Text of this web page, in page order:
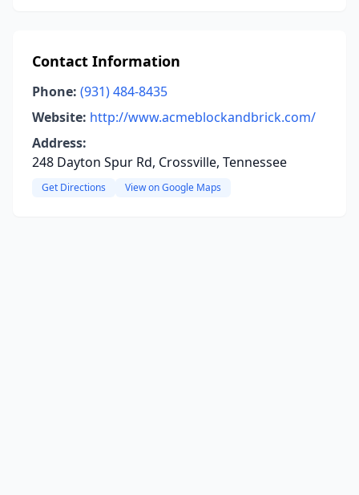
Contact Information
Phone: (931) 484-8435
Website: http://www.acmeblockandbrick.com/
Address:
248 Dayton Spur Rd, Crossville, Tennessee
Get Directions View on Google Maps